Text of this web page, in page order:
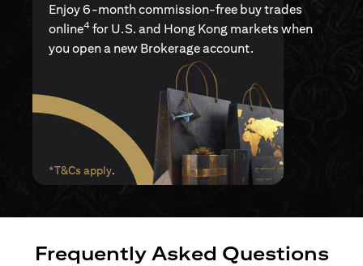
Enjoy 6-month commission-free buy trades
online4 for U.S. and Hong Kong markets when
you open a new Brokerage account.
*T&Cs apply(opens in a new tab)
.
Frequently Asked Questions